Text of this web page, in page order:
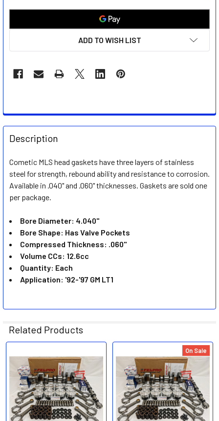
ADD TO WISH LIST
FREQUENTLY
BOUGHT
TOGETHER:
SELECT
ALL
TO CART
Description
Cometic MLS head gaskets have three layers of stainless
steel for strength, rebound ability and resistance to corrosion.
Available in .040" and .060" thicknesses. Gaskets are sold one
per package.
Bore Diameter: 4.040"
Bore Shape: Has Valve Pockets
Compressed Thickness: .060"
Volume CCs: 12.6cc
Quantity: Each
Application: '92-'97 GM LT1
Related Products
Related
Products
On Sale